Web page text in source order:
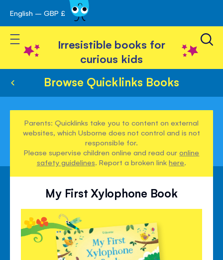
Skip
to
Content
English – GBP £
Toggle Nav
Irresistible books for
curious kids
Browse Quicklinks Books
Parents: Quicklinks take you to content on external
websites, which Usborne does not control and is not
responsible for.
Please supervise children online and read ouronline
safety guidelines. Report a broken linkhere.
My First Xylophone Book